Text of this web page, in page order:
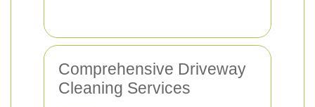
Comprehensive Driveway
Cleaning Services